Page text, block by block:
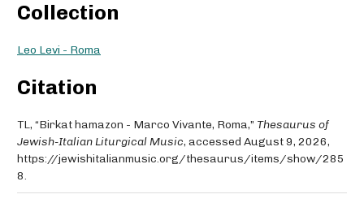
Collection
Leo Levi - Roma
Citation
TL, “Birkat hamazon - Marco Vivante, Roma,” Thesaurus of
Jewish-Italian Liturgical Music, accessed August 9, 2026,
https://jewishitalianmusic.org/thesaurus/items/show/285
8.